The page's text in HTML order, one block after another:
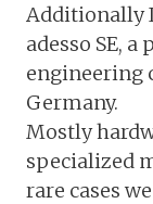
Additionally
adesso SE,
engineering
Germany.
Mostly
specialized
rare cases